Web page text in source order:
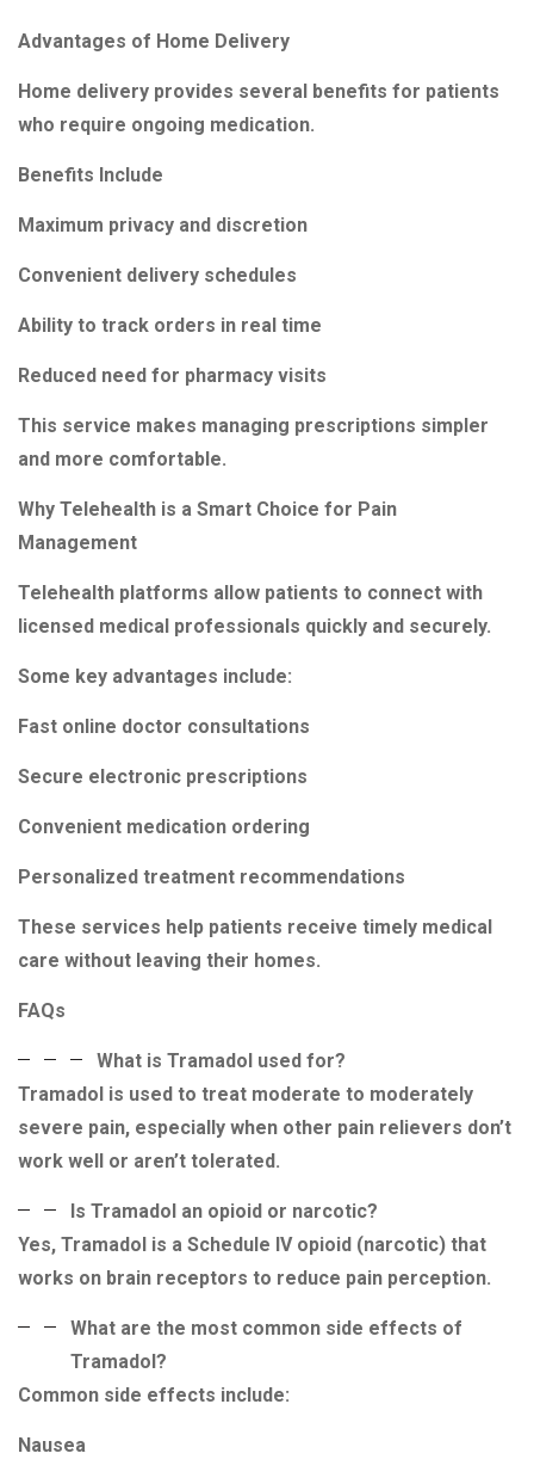
Advantages of Home Delivery
Home delivery provides several benefits for patients
who require ongoing medication.
Benefits Include
Maximum privacy and discretion
Convenient delivery schedules
Ability to track orders in real time
Reduced need for pharmacy visits
This service makes managing prescriptions simpler
and more comfortable.
Why Telehealth is a Smart Choice for Pain
Management
Telehealth platforms allow patients to connect with
licensed medical professionals quickly and securely.
Some key advantages include:
Fast online doctor consultations
Secure electronic prescriptions
Convenient medication ordering
Personalized treatment recommendations
These services help patients receive timely medical
care without leaving their homes.
FAQs
What is Tramadol used for?
Tramadol is used to treat moderate to moderately
severe pain, especially when other pain relievers don’t
work well or aren’t tolerated.
Is Tramadol an opioid or narcotic?
Yes, Tramadol is a Schedule IV opioid (narcotic) that
works on brain receptors to reduce pain perception.
What are the most common side effects of
Tramadol?
Common side effects include:
Nausea